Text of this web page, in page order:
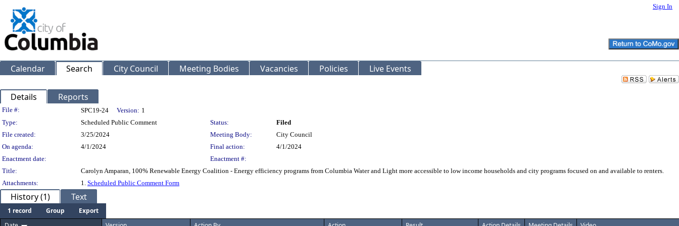
Sign In
Calendar Search City Council Meeting Bodies Vacancies Policies Live Events
Details Reports
Legislation Details
File #: SPC19-24 Version: 1
Type:
Scheduled Public Comment Status:
Filed
File created:
3/25/2024 Meeting Body:
City Council
On agenda:
4/1/2024 Final action:
4/1/2024
Enactment date:
Enactment #:
Title:
Carolyn Amparan, 100% Renewable Energy Coalition - Energy efficiency programs from Columbia Water and Light more accessible to low income households and city programs focused on and available to renters.
Attachments:
1. Scheduled Public Comment Form
History (1) Text
1 record Group
Export